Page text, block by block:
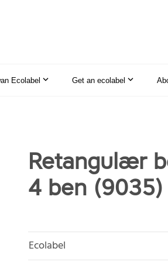
Ecolabel Get an ecolabel
Retangulær
4 ben (9035)
Ecolabel